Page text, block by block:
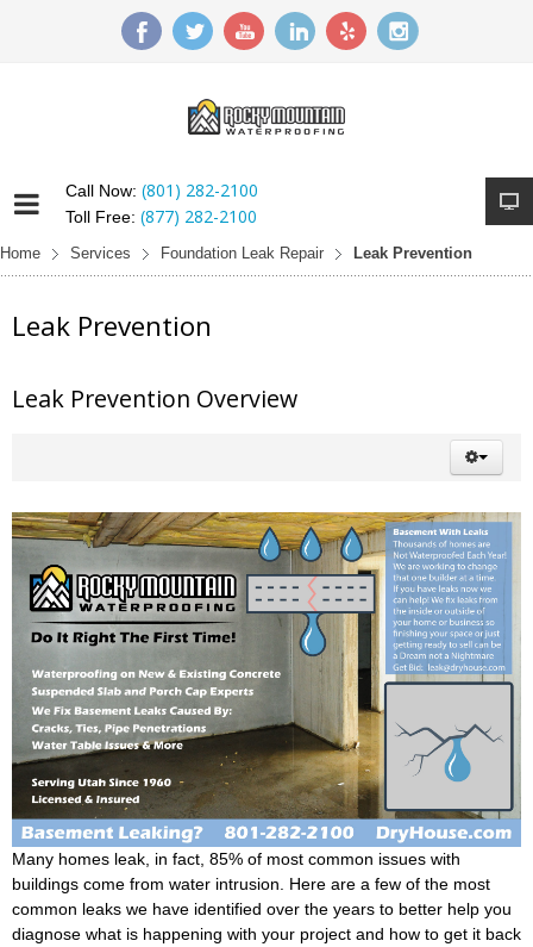
Call Now: (801) 282-2100
Toll Free: (877) 282-2100
Home Services Foundation Leak Repair Leak Prevention
Leak Prevention
Leak Prevention Overview
Many homes leak, in fact, 85% of most common issues with
buildings come from water intrusion. Here are a few of the most
common leaks we have identified over the years to better help you
diagnose what is happening with your project and how to get it back